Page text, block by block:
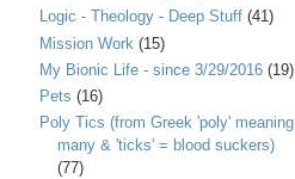
Logic - Theology - Deep Stuff (41)
Mission Work (15)
My Bionic Life - since 3/29/2016 (19)
Pets (16)
Poly Tics (from Greek 'poly' meaning
many & 'ticks' = blood suckers)
(77)